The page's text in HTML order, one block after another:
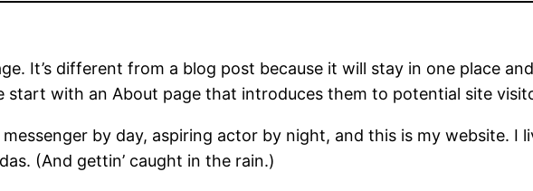
It’s different from a blog post because it will stay in one place
start with an About page that introduces them to potential site
messenger by day, aspiring actor by night, and this is my website. I
(And gettin’ caught in the rain.)